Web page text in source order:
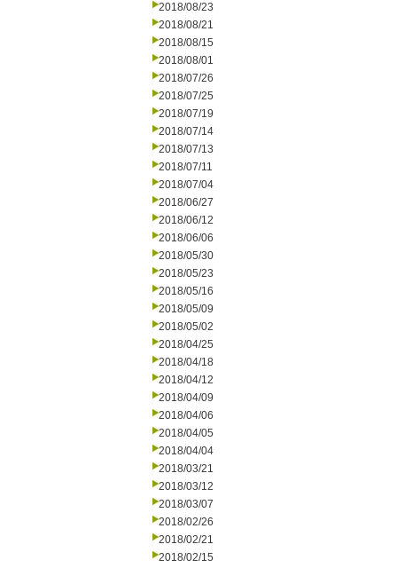
2018/08/23
2018/08/21
2018/08/15
2018/08/01
2018/07/26
2018/07/25
2018/07/19
2018/07/14
2018/07/13
2018/07/11
2018/07/04
2018/06/27
2018/06/12
2018/06/06
2018/05/30
2018/05/23
2018/05/16
2018/05/09
2018/05/02
2018/04/25
2018/04/18
2018/04/12
2018/04/09
2018/04/06
2018/04/05
2018/04/04
2018/03/21
2018/03/12
2018/03/07
2018/02/26
2018/02/21
2018/02/15